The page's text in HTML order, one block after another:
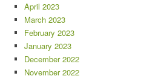
April 2023
March 2023
February 2023
January 2023
December 2022
November 2022